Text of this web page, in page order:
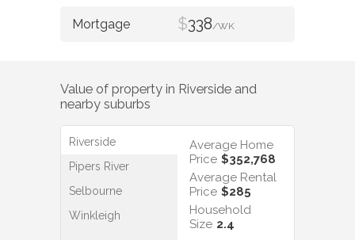
$338/WK
Value of property in Riverside and
nearby suburbs
Riverside
Pipers River
Selbourne
Winkleigh
Average Home
Price $352,768
Average Rental
Price $285
Household
Size 2.4